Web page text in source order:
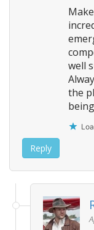
well
the
Reply